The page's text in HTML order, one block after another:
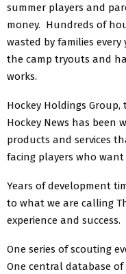
summer players and
money. Hundreds of
wasted by families
the camp tryouts and
works.
Hockey Holdings
Hockey News has been
products and services
facing players who
Years of development
to what we are calling
experience and success.
One series of scouting
One central database